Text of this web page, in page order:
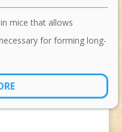
mice that allows
for forming long-